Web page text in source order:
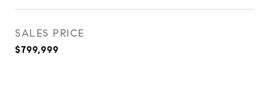
SALES PRICE
$799,999